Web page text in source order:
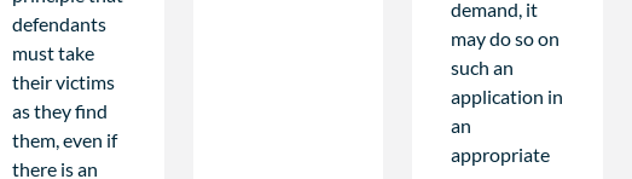
defendants
must take
their victims
as they find
them, even if
there is an
demand, it
may do so on
such an
application in
an
appropriate